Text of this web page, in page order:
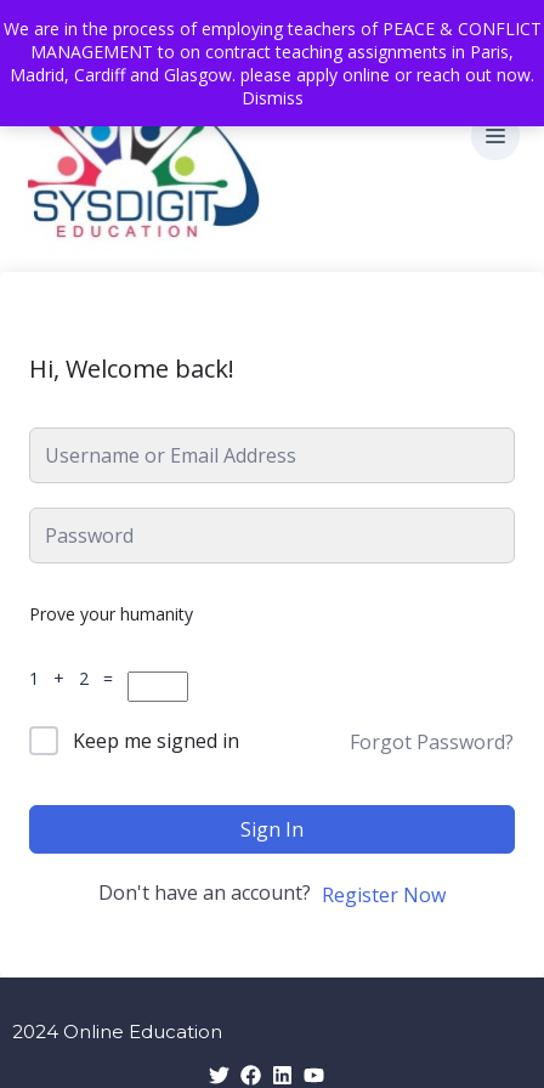
We are in the process of employing teachers of PEACE & CONFLICT
MANAGEMENT to on contract teaching assignments in Paris,
Madrid, Cardiff and Glasgow. please apply online or reach out now.
Dismiss
Hi, Welcome back!
Prove your humanity
1 + 2 =
Keep me signed in Forgot Password?
Sign In
Don't have an account? Register Now
2024 Online Education